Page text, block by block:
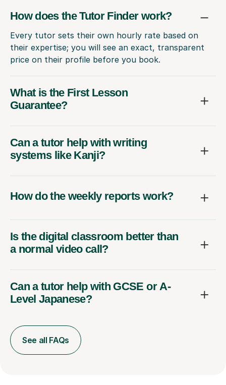
How does the Tutor Finder work?
Every tutor sets their own hourly rate based on
their expertise; you will see an exact, transparent
price on their profile before you book.
What is the First Lesson
Guarantee?
Can a tutor help with writing
systems like Kanji?
How do the weekly reports work?
Is the digital classroom better than
a normal video call?
Can a tutor help with GCSE or A-
Level Japanese?
See all FAQs